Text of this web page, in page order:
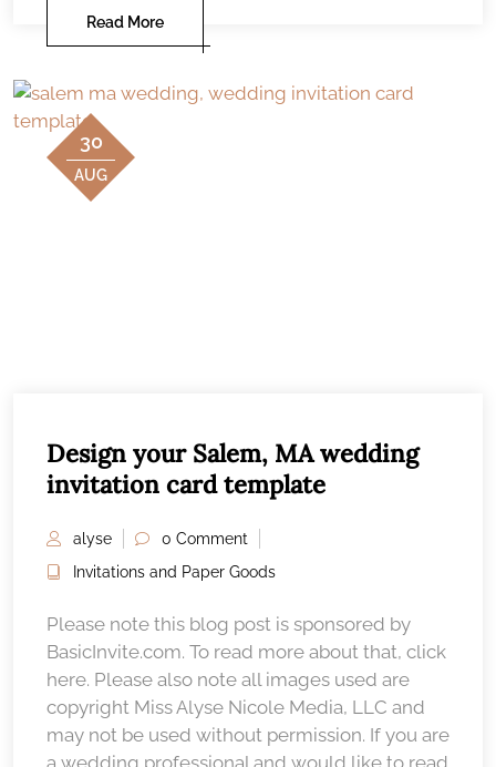
Read More
30
AUG
Design your Salem, MA wedding
invitation card template
alyse
0 Comment
Invitations and Paper Goods
Please note this blog post is sponsored by
BasicInvite.com. To read more about that, click
here. Please also note all images used are
copyright Miss Alyse Nicole Media, LLC and
may not be used without permission. If you are
a wedding professional and would like to read